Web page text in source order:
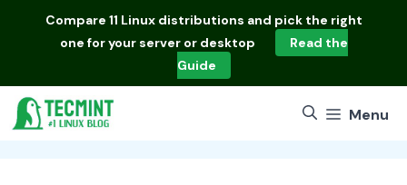
Compare 11 Linux distributions and pick the right
one for your server or desktop
Read the
Guide
Menu